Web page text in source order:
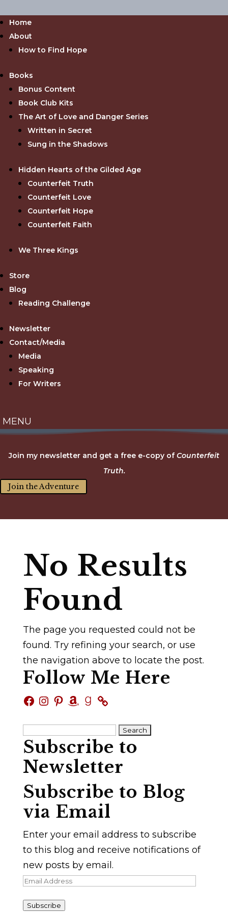
Home
About
How to Find Hope
Books
Bonus Content
Book Club Kits
The Art of Love and Danger Series
Written in Secret
Sung in the Shadows
Hidden Hearts of the Gilded Age
Counterfeit Truth
Counterfeit Love
Counterfeit Hope
Counterfeit Faith
We Three Kings
Store
Blog
Reading Challenge
Newsletter
Contact/Media
Media
Speaking
For Writers
Join my newsletter and get a free e-copy ofCounterfeit
Truth.
Join the Adventure
No Results
Found
The page you requested could not be
found. Try refining your search, or use
the navigation above to locate the post.
Follow Me Here
Facebook
Instagram
Pinterest
Amazon
Goodreads
for:
Subscribe to
Newsletter
Subscribe to Blog
via Email
Enter your email address to subscribe
to this blog and receive notifications of
new posts by email.
Email
Subscribe